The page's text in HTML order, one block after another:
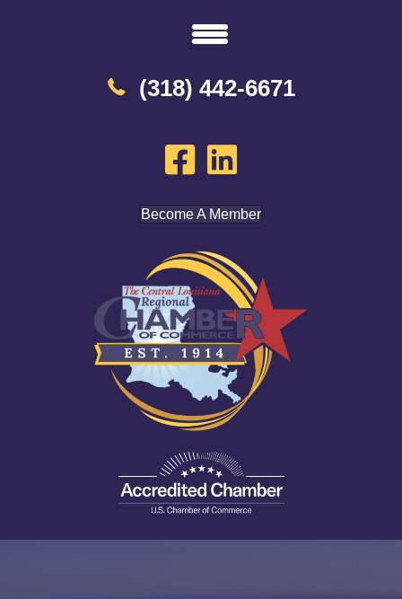
(318) 442-6671
Become A Member